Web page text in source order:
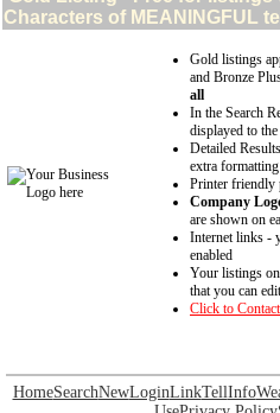
Characters of MEANINGFUL
Gold listings
and Bronze
all
In the Search
displayed to
Detailed
extra
Printer friendly
Company
are shown on
Internet links -
enabled
Your listings
that you can
Click to
HomeSearchNewLoginLinkTellInfo